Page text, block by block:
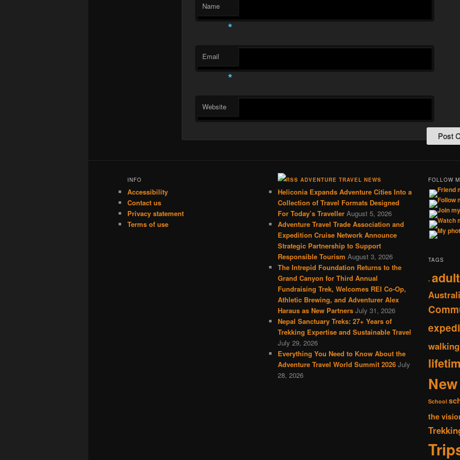
Name
*
Email
*
Website
INFO
Accessibility
Contact us
Privacy statement
Terms of use
ADVENTURE TRAVEL NEWS
Heliconia Expands Adventure Cities Into a
Collection of Travel Formats Designed
For Today’s Traveller August 5, 2026
Adventure Travel Trade Association and
Expedition Cruise Network Announce
Strategic Partnership to Support
Responsible Tourism August 3, 2026
The Intrepid Foundation Returns to the
Grand Canyon for Third Annual
Fundraising Trek, Welcomes REI Co-Op,
Athletic Brewing, and Adventurer Alex
Haraus as New Partners July 31, 2026
Nepal Sanctuary Treks: 27+ Years of
Trekking Expertise and Sustainable Travel
July 29, 2026
Everything You Need to Know About the
Adventure Travel World Summit 2026 July
28, 2026
FOLLOW
TAGS
-
walking
School
the